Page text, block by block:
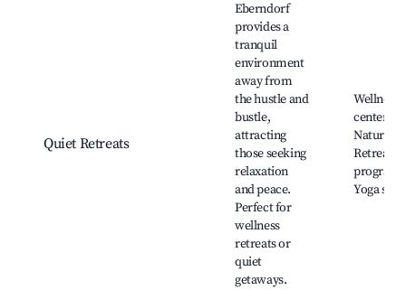
Quiet Retreats
Eberndorf
provides a
tranquil
environment
away from
the hustle and
bustle,
attracting
those seeking
relaxation
and peace.
Perfect for
wellness
retreats or
quiet
getaways.
Wellness
centers,
Nature
Retreat
Yoga